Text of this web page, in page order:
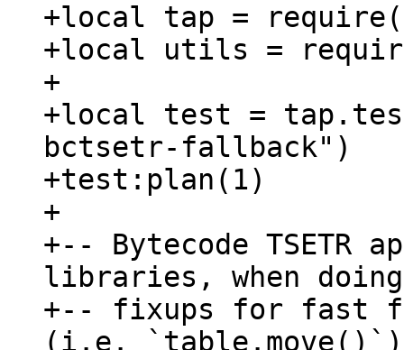
+local tap =
+local utils =
+
+local test =
bctsetr-fallback")
+test:plan(1)
+
+-- Bytecode
libraries, when doing
+-- fixups for fast
(i.e.